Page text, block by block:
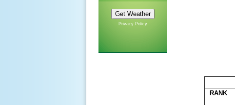
Privacy Policy
RANK